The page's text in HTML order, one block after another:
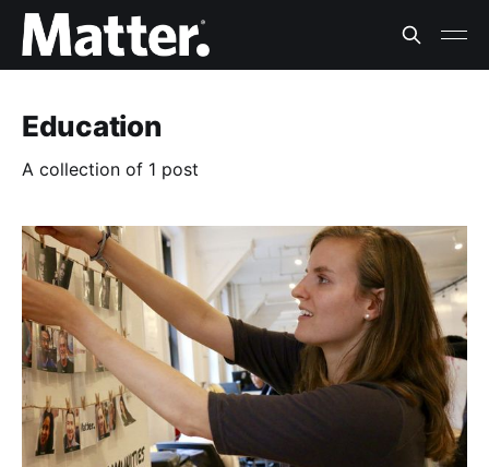
Education
A collection of 1 post